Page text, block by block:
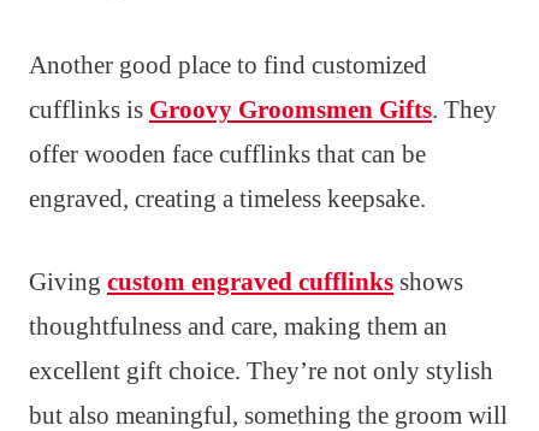
Another good place to find customized
cufflinks is Groovy Groomsmen Gifts. They
offer wooden face cufflinks that can be
engraved, creating a timeless keepsake.
Giving custom engraved cufflinks shows
thoughtfulness and care, making them an
excellent gift choice. They’re not only stylish
but also meaningful, something the groom will